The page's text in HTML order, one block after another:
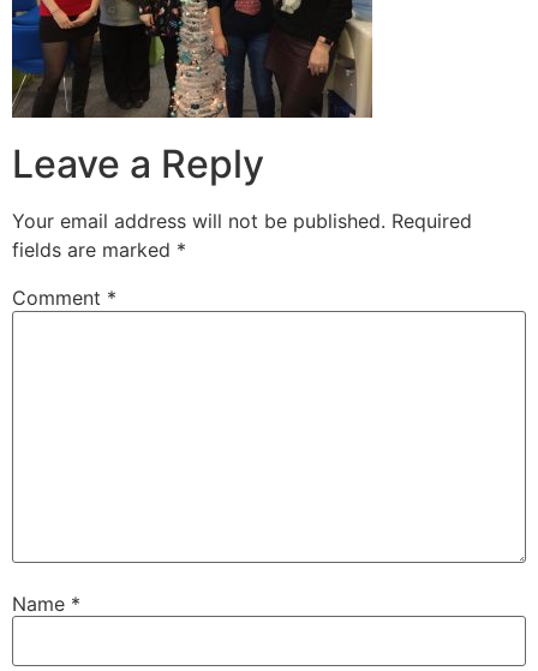
Leave a Reply
Your email address will not be published. Required
fields are marked *
Comment *
Name *